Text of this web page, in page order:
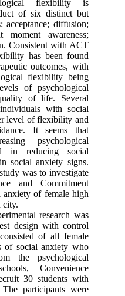
flexibility is
of six distinct but
acceptance; diffusion;
moment awareness;
Consistent with ACT
has been found
outcomes, with
flexibility being
of psychological
of life. Several
with social
level of flexibility and
It seems that
psychological
in reducing social
social anxiety signs.
was to investigate
and Commitment
of female high
city.
research was
design with control
of all female
of social anxiety who
the psychological
Convenience
30 students with
participants were